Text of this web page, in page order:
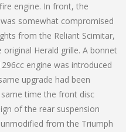
engine. In front, the
somewhat compromised
from the Reliant Scimitar,
Herald grille. A bonnet
engine was introduced
upgrade had been
time the front disc
of the rear suspension
from the Triumph